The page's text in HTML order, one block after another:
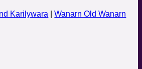
Karilywara |Wanarn Old Wanarn